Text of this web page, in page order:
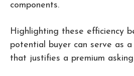
components.
Highlighting these efficiency
potential buyer can serve as
that justifies a premium